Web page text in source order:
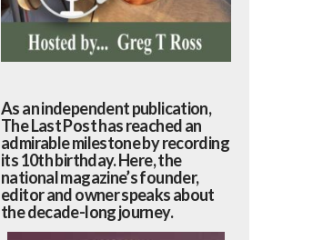
As an independent publication,
The Last Post has reached an
admirable milestone by recording
its 10th birthday. Here, the
national magazine’s founder,
editor and owner speaks about
the decade-long journey.